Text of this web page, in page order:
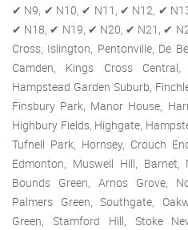
✔ N9, ✔ N10, ✔ N11, ✔ N12, ✔
✔ N18, ✔ N19, ✔ N20, ✔ N21, ✔
Cross, Islington, Pentonville, De
Camden, Kings Cross
Hampstead Garden Suburb,
Finsbury Park, Manor House,
Highbury Fields, Highgate,
Tufnell Park, Hornsey, Crouch
Edmonton, Muswell Hill, Barnet,
Bounds Green, Arnos Grove,
Palmers Green, Southgate,
Green, Stamford Hill, Stoke